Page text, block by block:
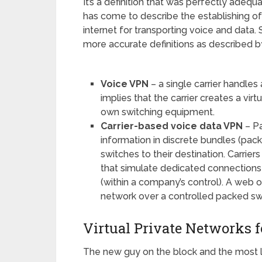
It’s a definition that was perfectly
has come to describe the establishing
internet for transporting voice and data.
more accurate definitions as described
Voice VPN – a single carrier handles
implies that the carrier creates a
own switching equipment.
Carrier-based voice data VPN –
information in discrete bundles
switches to their destination.
that simulate dedicated
(within a company’s control). A
network over a controlled packed
Virtual Private Networks
The new guy on the block and the